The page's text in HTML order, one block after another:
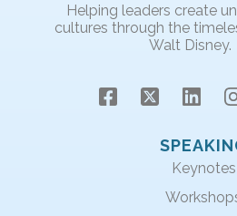
Helping leaders create
cultures through the
Walt Disney.
Keynotes